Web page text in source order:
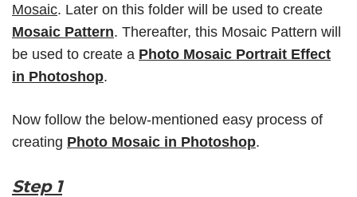
Mosaic. Later on this folder will be used to create
Mosaic Pattern. Thereafter, this Mosaic Pattern will
be used to create a Photo Mosaic Portrait Effect
in Photoshop.
Now follow the below-mentioned easy process of
creating Photo Mosaic in Photoshop.
Step 1